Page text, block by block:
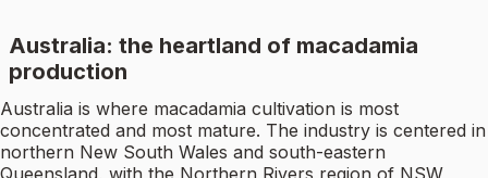
Australia: the heartland of macadamia
production
Australia is where macadamia cultivation is most
concentrated and most mature. The industry is centered in
northern New South Wales and south-eastern